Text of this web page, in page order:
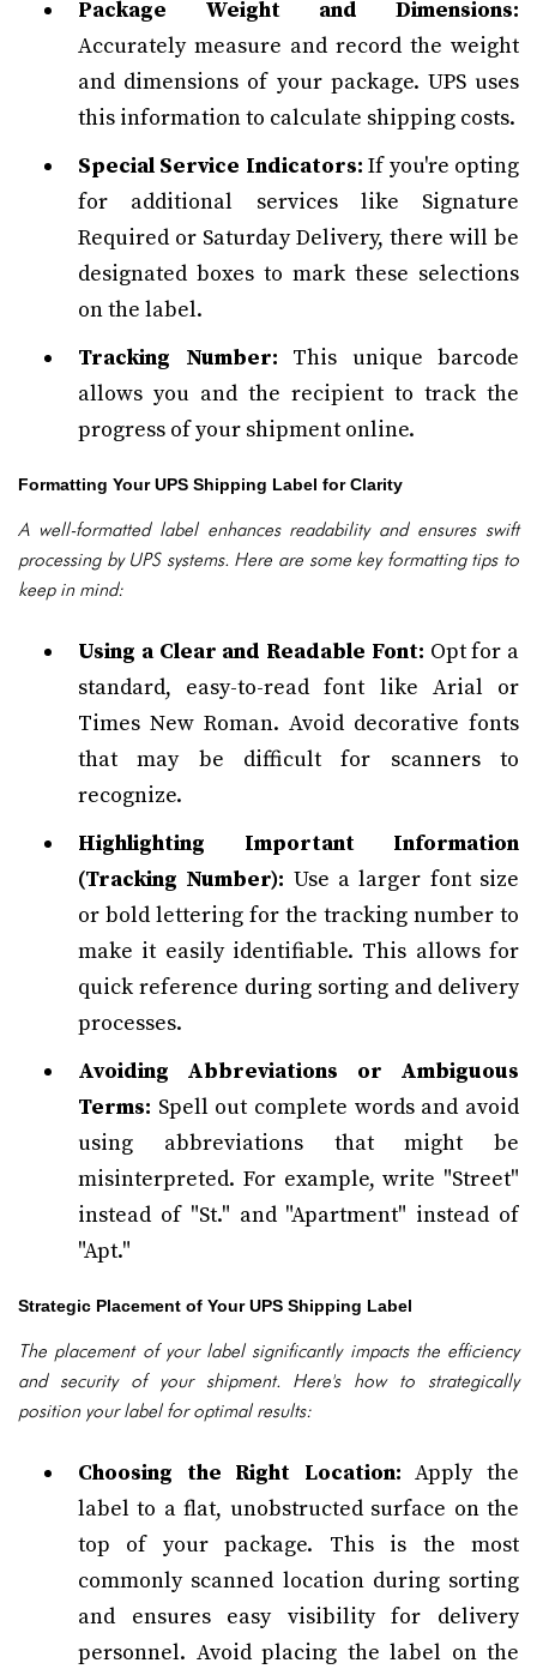
Package Weight and Dimensions:
Accurately measure and record the weight
and dimensions of your package. UPS uses
this information to calculate shipping costs.
Special Service Indicators: If you're opting
for additional services like Signature
Required or Saturday Delivery, there will be
designated boxes to mark these selections
on the label.
Tracking Number: This unique barcode
allows you and the recipient to track the
progress of your shipment online.
Formatting Your UPS Shipping Label for Clarity
A well-formatted label enhances readability and ensures swift
processing by UPS systems. Here are some key formatting tips to
keep in mind:
Using a Clear and Readable Font: Opt for a
standard, easy-to-read font like Arial or
Times New Roman. Avoid decorative fonts
that may be difficult for scanners to
recognize.
Highlighting Important Information
(Tracking Number): Use a larger font size
or bold lettering for the tracking number to
make it easily identifiable. This allows for
quick reference during sorting and delivery
processes.
Avoiding Abbreviations or Ambiguous
Terms: Spell out complete words and avoid
using abbreviations that might be
misinterpreted. For example, write "Street"
instead of "St." and "Apartment" instead of
"Apt."
Strategic Placement of Your UPS Shipping Label
The placement of your label significantly impacts the efficiency
and security of your shipment. Here's how to strategically
position your label for optimal results:
Choosing the Right Location: Apply the
label to a flat, unobstructed surface on the
top of your package. This is the most
commonly scanned location during sorting
and ensures easy visibility for delivery
personnel. Avoid placing the label on the